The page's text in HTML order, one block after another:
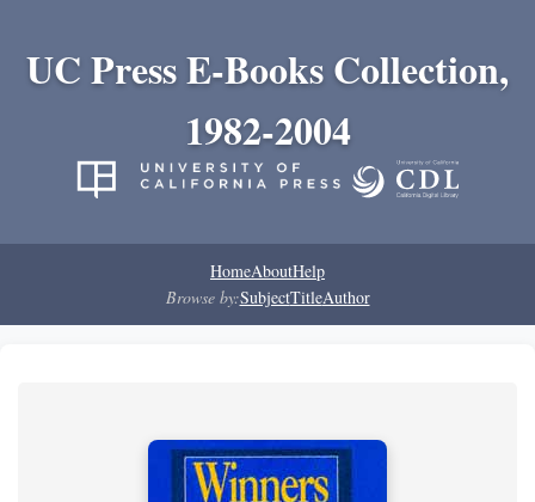
UC Press E-Books Collection,
1982-2004
HomeAboutHelp
Browse by:SubjectTitleAuthor